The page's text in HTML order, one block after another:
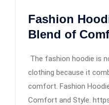
Fashion
Blend of
The fashion hoodie is
clothing because it
comfort. Fashion
Comfort and Style.